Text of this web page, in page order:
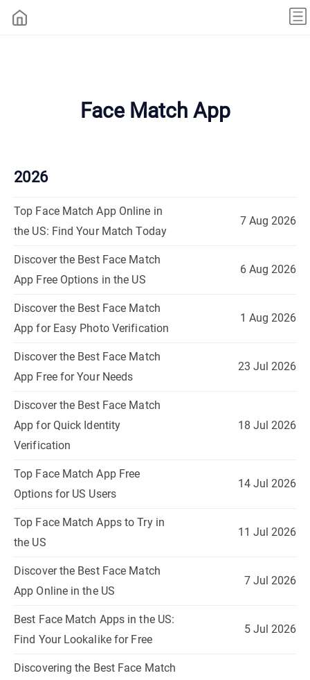
Face Match App
2026
Top Face Match App Online in
the US: Find Your Match Today
7 Aug 2026
Discover the Best Face Match
App Free Options in the US
6 Aug 2026
Discover the Best Face Match
App for Easy Photo Verification
1 Aug 2026
Discover the Best Face Match
App Free for Your Needs
23 Jul 2026
Discover the Best Face Match
App for Quick Identity
Verification
18 Jul 2026
Top Face Match App Free
Options for US Users
14 Jul 2026
Top Face Match Apps to Try in
the US
11 Jul 2026
Discover the Best Face Match
App Online in the US
7 Jul 2026
Best Face Match Apps in the US:
Find Your Lookalike for Free
5 Jul 2026
Discovering the Best Face Match